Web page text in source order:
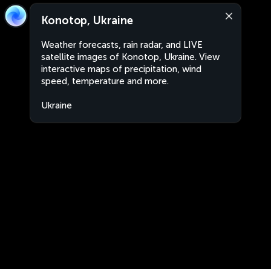
Konotop, Ukraine
Weather forecasts, rain radar, and LIVE
satellite images of Konotop, Ukraine. View
interactive maps of precipitation, wind
speed, temperature and more.
Ukraine